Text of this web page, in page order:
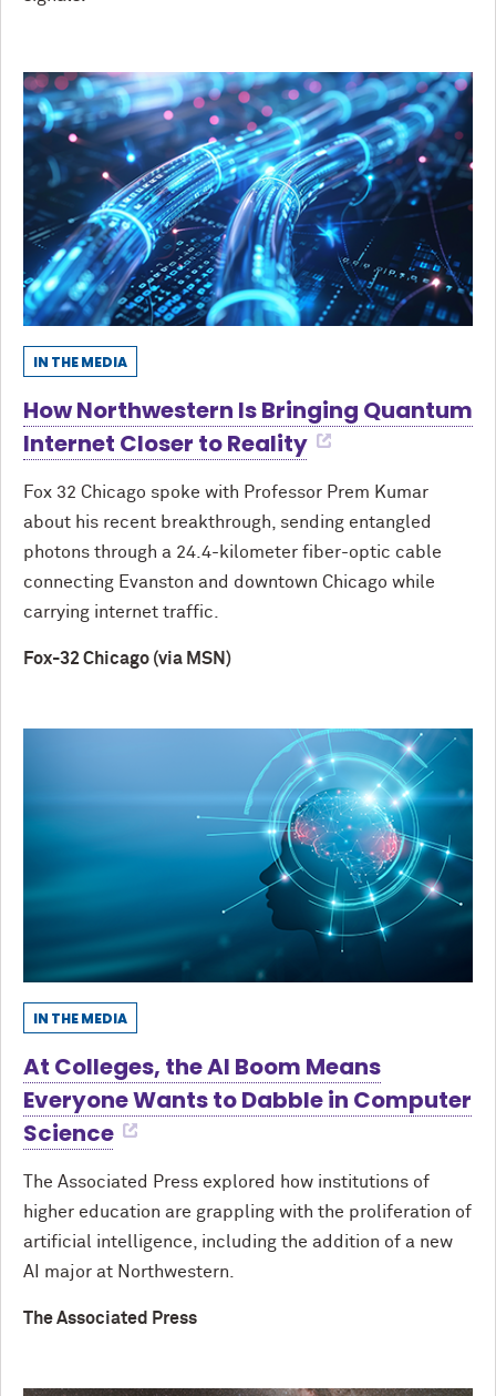
IN THE MEDIA
How Northwestern Is Bringing Quantum
Internet Closer to Reality
Fox 32 Chicago spoke with Professor Prem Kumar
about his recent breakthrough, sending entangled
photons through a 24.4-kilometer fiber-optic cable
connecting Evanston and downtown Chicago while
carrying internet traffic.
Fox-32 Chicago (via MSN)
IN THE MEDIA
At Colleges, the AI Boom Means
Everyone Wants to Dabble in Computer
Science
The Associated Press explored how institutions of
higher education are grappling with the proliferation of
artificial intelligence, including the addition of a new
AI major at Northwestern.
The Associated Press